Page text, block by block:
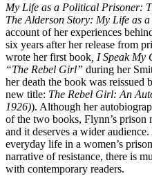
My Life as a Political Prisoner:
The Alderson Story: My Life as
account of her experiences
six years after her release from
wrote her first book , I Speak
“The Rebel Girl” during her
her death the book was reissued
new title: The Rebel Girl: An
1926)). Although her
of the two books, Flynn’s
and it deserves a wider
everyday life in a women’s
narrative of resistance, there is
with contemporary readers.